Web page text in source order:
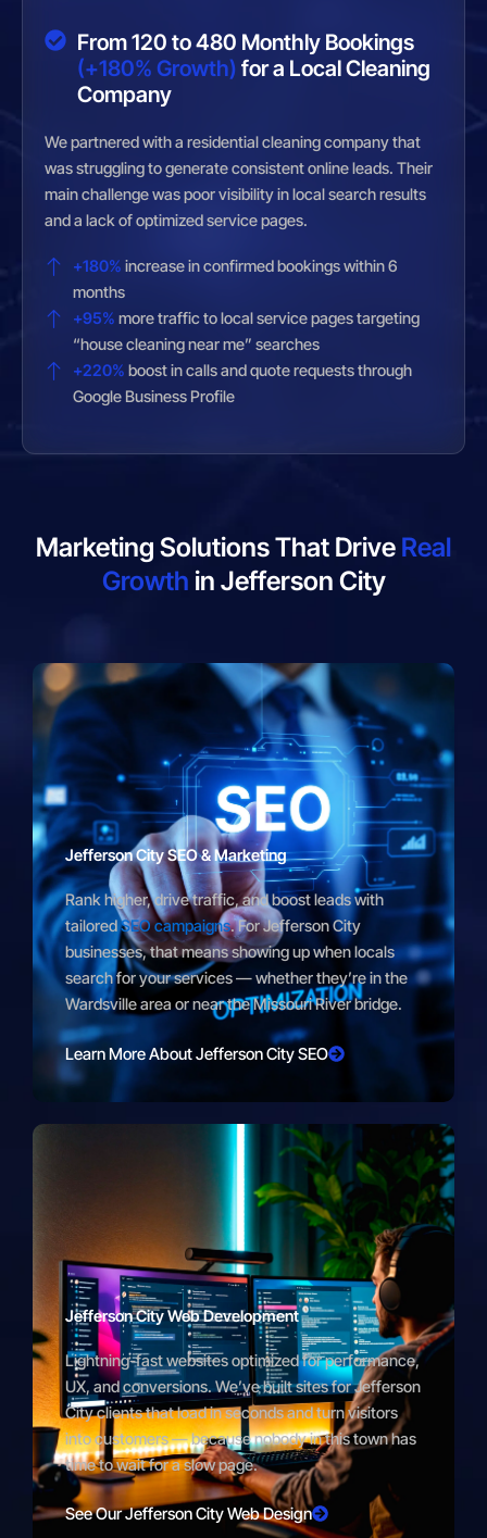
From 120 to 480 Monthly Bookings
(+180% Growth) for a Local Cleaning
Company
We partnered with a residential cleaning company that
was struggling to generate consistent online leads. Their
main challenge was poor visibility in local search results
and a lack of optimized service pages.
+180% increase in confirmed bookings within 6
months
+95% more traffic to local service pages targeting
“house cleaning near me” searches
+220% boost in calls and quote requests through
Google Business Profile
Marketing Solutions That Drive Real
Growth in Jefferson City
Jefferson City SEO & Marketing
Rank higher, drive traffic, and boost leads with
tailoredSEO campaigns. For Jefferson City
businesses, that means showing up when locals
search for your services — whether they’re in the
Wardsville area or near the Missouri River bridge.
Learn More About Jefferson City SEO
Jefferson City Web Development
Lightning-fast websites optimized for performance,
UX, and conversions. We’ve built sites for Jefferson
City clients that load in seconds and turn visitors
into customers — because nobody in this town has
time to wait for a slow page.
See Our Jefferson City Web Design